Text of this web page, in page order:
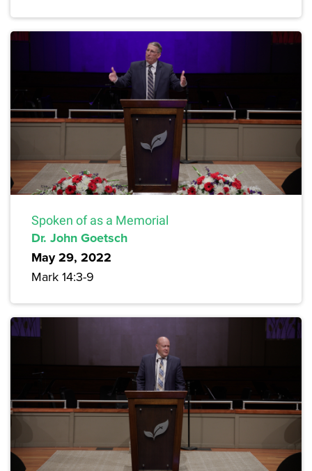
Spoken of as a Memorial
Dr. John Goetsch
May 29, 2022
Mark 14:3-9